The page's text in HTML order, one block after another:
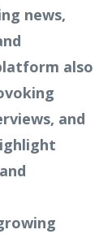
news,
also
and